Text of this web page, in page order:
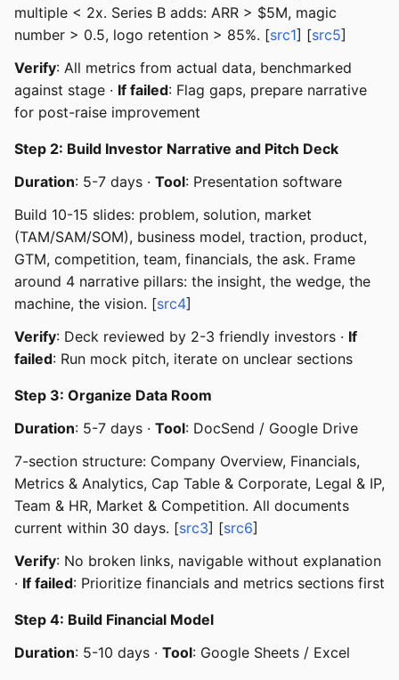
multiple < 2x. Series B adds: ARR > $5M, magic
number > 0.5, logo retention > 85%. [src1] [src5]
Verify: All metrics from actual data, benchmarked
against stage · If failed: Flag gaps, prepare narrative
for post-raise improvement
Step 2: Build Investor Narrative and Pitch Deck
Duration: 5-7 days · Tool: Presentation software
Build 10-15 slides: problem, solution, market
(TAM/SAM/SOM), business model, traction, product,
GTM, competition, team, financials, the ask. Frame
around 4 narrative pillars: the insight, the wedge, the
machine, the vision. [src4]
Verify: Deck reviewed by 2-3 friendly investors · If
failed: Run mock pitch, iterate on unclear sections
Step 3: Organize Data Room
Duration: 5-7 days · Tool: DocSend / Google Drive
7-section structure: Company Overview, Financials,
Metrics & Analytics, Cap Table & Corporate, Legal & IP,
Team & HR, Market & Competition. All documents
current within 30 days. [src3] [src6]
Verify: No broken links, navigable without explanation
· If failed: Prioritize financials and metrics sections first
Step 4: Build Financial Model
Duration: 5-10 days · Tool: Google Sheets / Excel